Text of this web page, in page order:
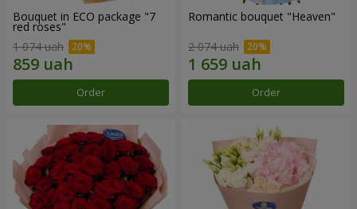
Bouquet in ECO package "7
red roses"
1 074 uah
Order
Romantic bouquet "Heaven"
2 074 uah
Order